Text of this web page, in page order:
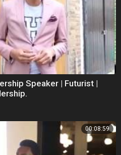
Speaker | Futurist |
00:08:59